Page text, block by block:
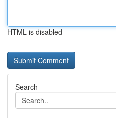
HTML is disabled
Search